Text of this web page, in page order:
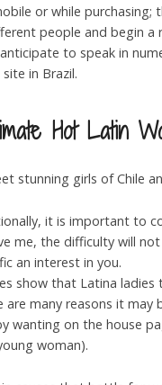
or while purchasing;
people and begin a
to speak in
in Brazil.
Hot Latin
stunning girls of Chile
it is important to
me, the difficulty will
an interest in you.
show that Latina ladies
are many reasons it
wanting on the house
woman).